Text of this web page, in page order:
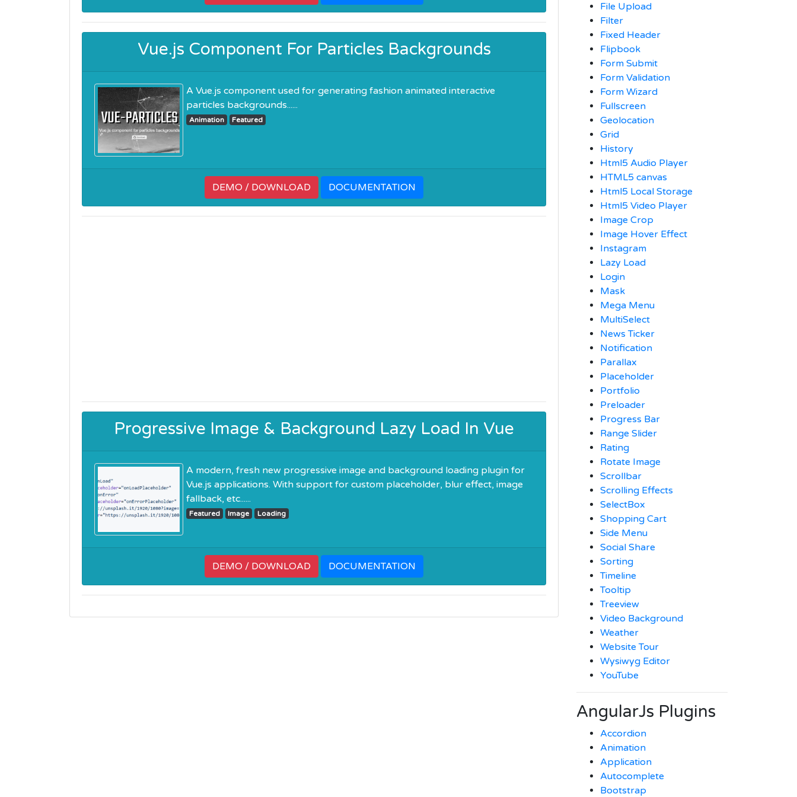
Vue.js Component For Particles Backgrounds
A Vue.js component used for generating fashion animated interactive
particles backgrounds......
Animation Featured
DEMO / DOWNLOAD DOCUMENTATION
Progressive Image & Background Lazy Load In Vue
A modern, fresh new progressive image and background loading plugin for
Vue.js applications. With support for custom placeholder, blur effect, image
fallback, etc......
Featured Image Loading
DEMO / DOWNLOAD DOCUMENTATION
File Upload
Filter
Fixed Header
Flipbook
Form Submit
Form Validation
Form Wizard
Fullscreen
Geolocation
Grid
History
Html5 Audio Player
HTML5 canvas
Html5 Local Storage
Html5 Video Player
Image Crop
Image Hover Effect
Instagram
Lazy Load
Login
Mask
Mega Menu
MultiSelect
News Ticker
Notification
Parallax
Placeholder
Portfolio
Preloader
Progress Bar
Range Slider
Rating
Rotate Image
Scrollbar
Scrolling Effects
SelectBox
Shopping Cart
Side Menu
Social Share
Sorting
Timeline
Tooltip
Treeview
Video Background
Weather
Website Tour
Wysiwyg Editor
YouTube
AngularJs Plugins
Accordion
Animation
Application
Autocomplete
Bootstrap